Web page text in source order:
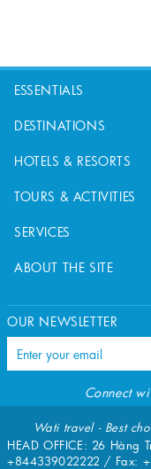
ESSENTIALS
DESTINATIONS
HOTELS & RESORTS
TOURS & ACTIVITIES
SERVICES
ABOUT THE SITE
OUR NEWSLETTER
Connect
Wati travel - Best
HEAD OFFICE: 26 Hàng
+844339022222 / Fax: